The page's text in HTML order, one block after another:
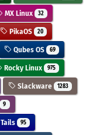
MX Linux 32
PikaOS 20
Qubes OS 69
Rocky Linux 975
Slackware 1283
9
Tails 95